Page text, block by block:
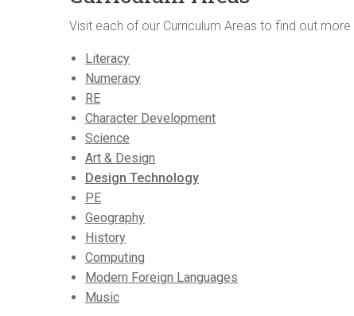
Visit each of our Curriculum Areas to find out
Literacy
Numeracy
RE
Character Development
Science
Art & Design
Design Technology
PE
Geography
History
Computing
Modern Foreign Languages
Music